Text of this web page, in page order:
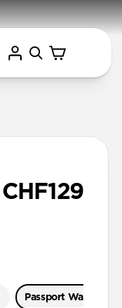
CHF129
Passport Wallet